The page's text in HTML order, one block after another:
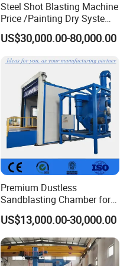
Steel Shot Blasting Machine
Price /Painting Dry System
/ Rust Remover Machine
US$30,000.00-80,000.00
Premium Dustless
Sandblasting Chamber for
Auto Parts Restoration
US$13,000.00-30,000.00